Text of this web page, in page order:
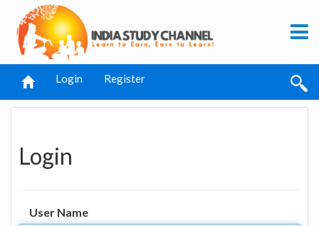
Login Register
Login
User Name